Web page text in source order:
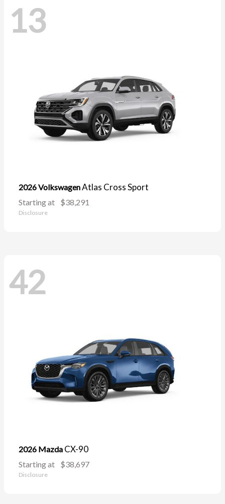
13
2026 VolkswagenAtlas Cross Sport
Starting at $38,291
Disclosure
42
2026 Mazda CX-90
Starting at $38,697
Disclosure